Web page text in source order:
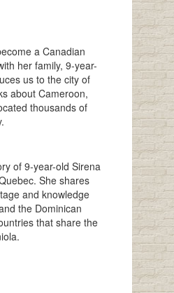
a Canadian
her family, 9-year-
us to the city of
about Cameroon,
thousands of
of 9-year-old Sirena
She shares
and knowledge
the Dominican
that share the